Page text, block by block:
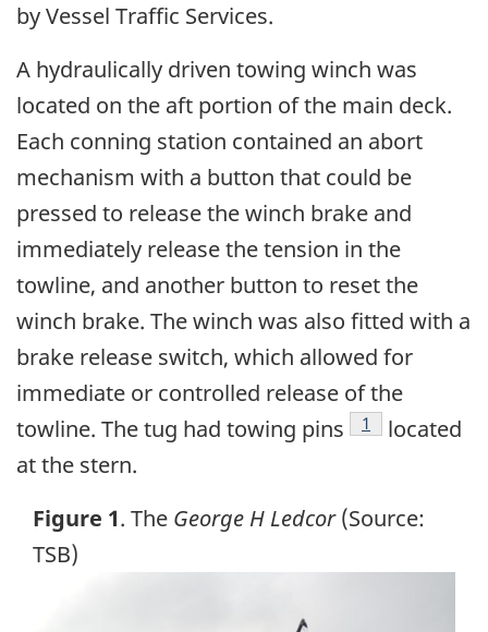
by Vessel Traffic Services.
A hydraulically driven towing winch was
located on the aft portion of the main deck.
Each conning station contained an abort
mechanism with a button that could be
pressed to release the winch brake and
immediately release the tension in the
towline, and another button to reset the
winch brake. The winch was also fitted with a
brake release switch, which allowed for
immediate or controlled release of the
towline. The tug had towing pins
Footnote
1
located
at the stern.
Figure 1. The George H Ledcor(Source:
TSB)